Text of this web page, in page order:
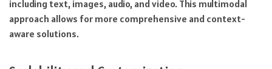
including text, images, audio, and video. This multimodal
approach allows for more comprehensive and context-
aware solutions.